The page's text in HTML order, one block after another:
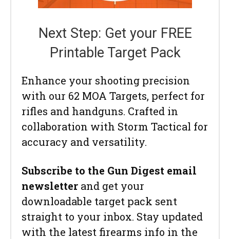
Next Step: Get your FREE
Printable Target Pack
Enhance your shooting precision
with our 62 MOA Targets, perfect for
rifles and handguns. Crafted in
collaboration with Storm Tactical for
accuracy and versatility.
Subscribe to the Gun Digest email
newsletter and get your
downloadable target pack sent
straight to your inbox. Stay updated
with the latest firearms info in the